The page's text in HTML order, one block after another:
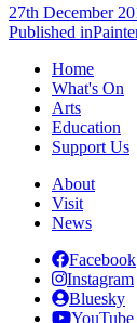
Posted
on
27th December
Post
navigation
Published in
Home
What's On
Arts
Education
Support Us
About
Visit
News
Facebook
Instagram
Bluesky
YouTube